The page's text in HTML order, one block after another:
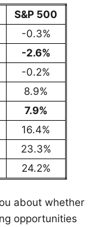
S&P 500
-0.3%
-2.6%
-0.2%
8.9%
7.9%
16.4%
23.3%
24.2%
about whether
opportunities